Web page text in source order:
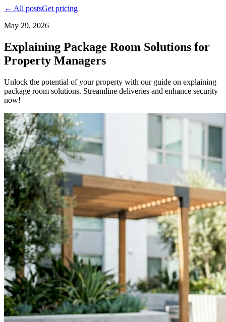
← All postsGet pricing
May 29, 2026
Explaining Package Room Solutions for
Property Managers
Unlock the potential of your property with our guide on explaining
package room solutions. Streamline deliveries and enhance security
now!